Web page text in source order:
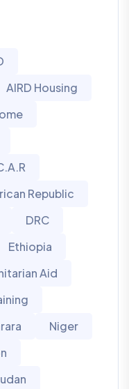
AIRD Housing
Republic
DRC
Ethiopia
Aid
Niger